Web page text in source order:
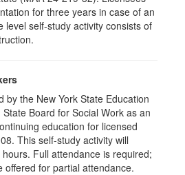
for three years in case of an
level self-study activity consists of
by the New York State Education
Board for Social Work as an
education for licensed
This self-study activity will
Full attendance is required;
offered for partial attendance.